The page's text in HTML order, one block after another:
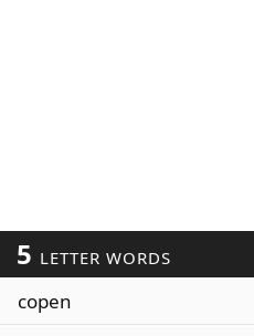
5 LETTER WORDS
copen